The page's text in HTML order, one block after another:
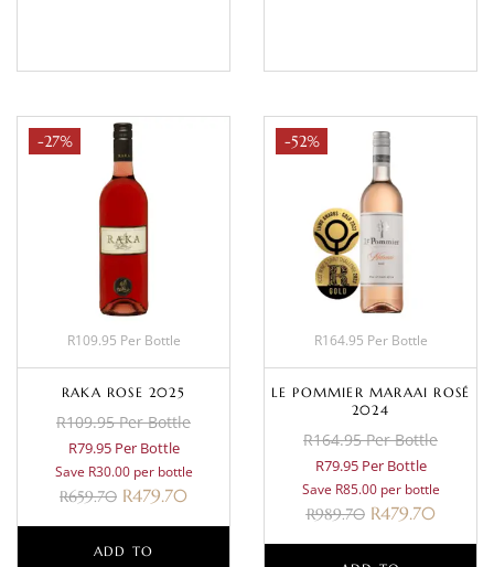
-27%
R109.95 Per Bottle
RAKA ROSE 2025
R109.95 Per Bottle
R79.95 Per Bottle
Save R30.00 per bottle
R659.70 R479.70
ADD TO
-52%
R164.95 Per Bottle
LE POMMIER MARAAI ROSÉ
2024
R164.95 Per Bottle
R79.95 Per Bottle
Save R85.00 per bottle
R989.70 R479.70